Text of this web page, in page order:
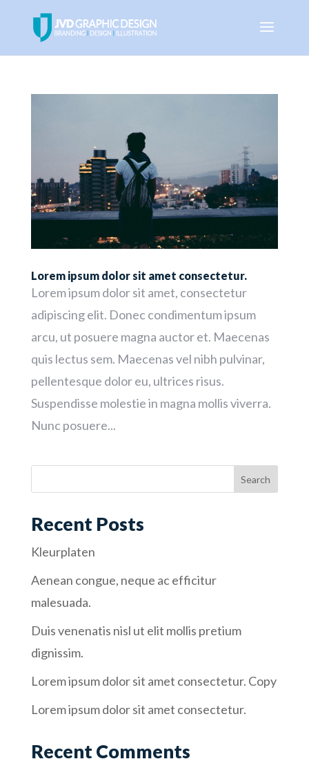
Lorem ipsum dolor sit amet consectetur.
Lorem ipsum dolor sit amet, consectetur
adipiscing elit. Donec condimentum ipsum
arcu, ut posuere magna auctor et. Maecenas
quis lectus sem. Maecenas vel nibh pulvinar,
pellentesque dolor eu, ultrices risus.
Suspendisse molestie in magna mollis viverra.
Nunc posuere...
Recent Posts
Kleurplaten
Aenean congue, neque ac efficitur
malesuada.
Duis venenatis nisl ut elit mollis pretium
dignissim.
Lorem ipsum dolor sit amet consectetur. Copy
Lorem ipsum dolor sit amet consectetur.
Recent Comments